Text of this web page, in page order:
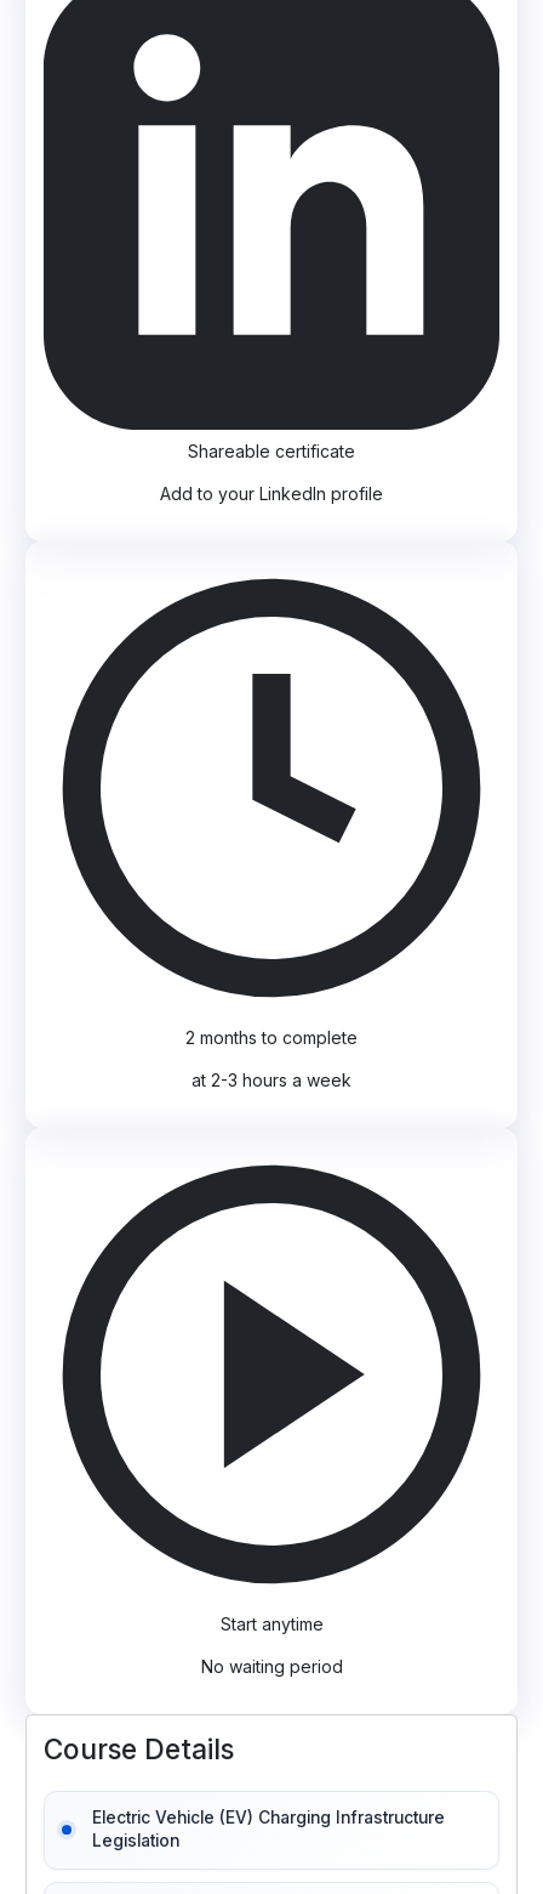
Shareable certificate
Add to your LinkedIn profile
2 months to complete
at 2-3 hours a week
Start anytime
No waiting period
Course Details
Electric Vehicle (EV) Charging Infrastructure
Legislation